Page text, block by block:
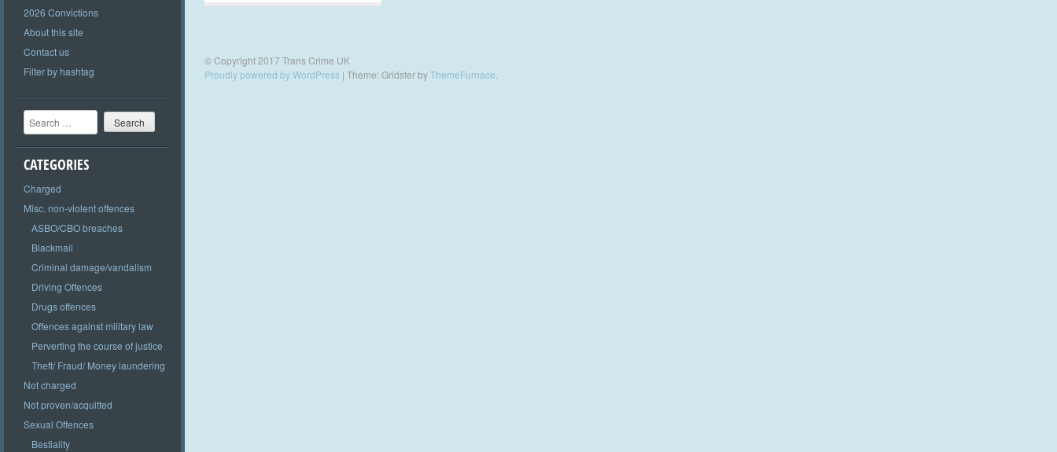
2026 Convictions
About this site
Contact us
Filter by hashtag
Search
CATEGORIES
Charged
Misc. non-violent offences
ASBO/CBO breaches
Blackmail
Criminal damage/vandalism
Driving Offences
Drugs offences
Offences against military law
Perverting the course of justice
Theft/ Fraud/ Money laundering
Not charged
Not proven/acquitted
Sexual Offences
Bestiality
© Copyright 2017 Trans Crime UK
Proudly powered by WordPress | Theme: Gridster byThemeFurnace